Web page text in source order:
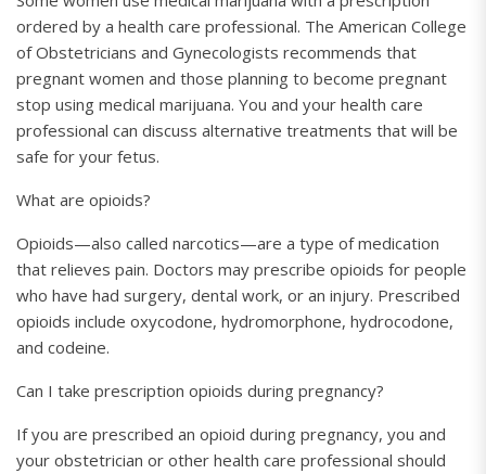
ordered by a health care professional. The American College
of Obstetricians and Gynecologists recommends that
pregnant women and those planning to become pregnant
stop using medical marijuana. You and your health care
professional can discuss alternative treatments that will be
safe for your fetus.
What are opioids?
Opioids—also called narcotics—are a type of medication
that relieves pain. Doctors may prescribe opioids for people
who have had surgery, dental work, or an injury. Prescribed
opioids include oxycodone, hydromorphone, hydrocodone,
and codeine.
Can I take prescription opioids during pregnancy?
If you are prescribed an opioid during pregnancy, you and
your obstetrician or other health care professional should